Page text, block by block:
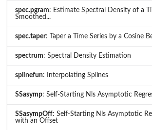
spec.pgram: Estimate Spectral Density of a
Smoothed...
spec.taper: Taper a Time Series by a Cosine
spectrum: Spectral Density Estimation
splinefun: Interpolating Splines
SSasymp: Self-Starting Nls Asymptotic
SSasympOff: Self-Starting Nls Asymptotic
with an Offset